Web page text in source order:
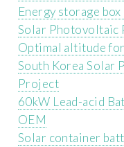
Energy storage
Solar Photovoltaic
Optimal altitude
South Korea Solar
Project
60kW Lead-acid
OEM
Solar container